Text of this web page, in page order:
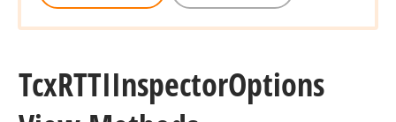
TcxRTTIInspectorOptions